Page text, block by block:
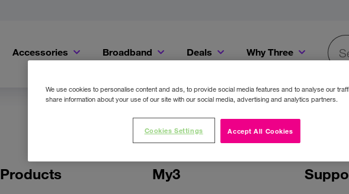
Accessories Broadband Deals Why Three
Products My3
We use cookies to personalise content and ads, to provide social media features and to analyse our
share information about your use of our site with our social media, advertising and analytics partners.
Accept All Cookies
Cookies Settings